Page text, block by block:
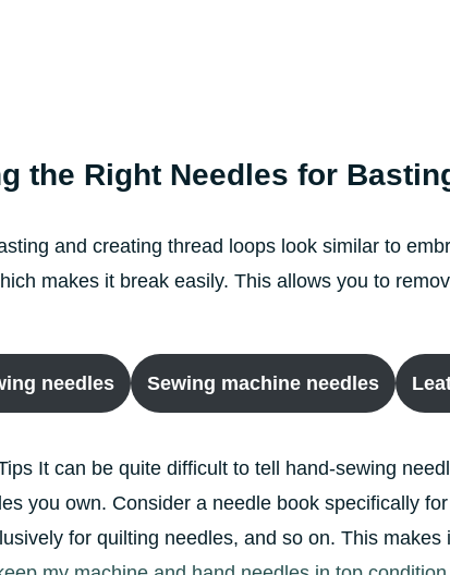
the Right Needles for
and creating thread loops look similar to
makes it break easily. This allows you to
needles Sewing machine needles
It can be quite difficult to tell hand-sewing
you own. Consider a needle book specifically
for quilting needles, and so on. This